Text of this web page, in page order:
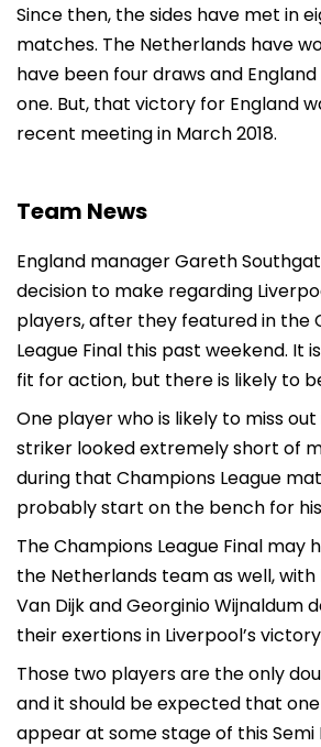
Since then, the sides have met in
matches. The Netherlands have
have been four draws and
one. But, that victory for England
recent meeting in March 2018.
Team News
England manager Gareth
decision to make regarding
players, after they featured in the
League Final this past weekend. It
fit for action, but there is likely to
One player who is likely to miss out
striker looked extremely short of
during that Champions League
probably start on the bench for
The Champions League Final may
the Netherlands team as well,
Van Dijk and Georginio Wijnaldum
their exertions in Liverpool’s
Those two players are the only
and it should be expected that
appear at some stage of this Semi